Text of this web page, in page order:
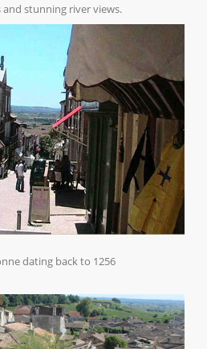
stunning river views.
dating back to 1256